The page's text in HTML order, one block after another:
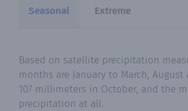
Seasonal Extreme
Based on satellite precipitation
months are January to March,
107 millimeters in October, and the
precipitation at all.